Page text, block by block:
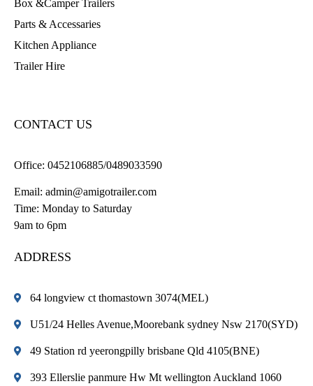
Box &Camper Trailers
Parts & Accessaries
Kitchen Appliance
Trailer Hire
CONTACT US
Office: 0452106885/0489033590
Email: admin@amigotrailer.com
Time: Monday to Saturday
9am to 6pm
ADDRESS
64 longview ct thomastown 3074(MEL)
U51/24 Helles Avenue,Moorebank sydney Nsw 2170(SYD)
49 Station rd yeerongpilly brisbane Qld 4105(BNE)
393 Ellerslie panmure Hw Mt wellington Auckland 1060